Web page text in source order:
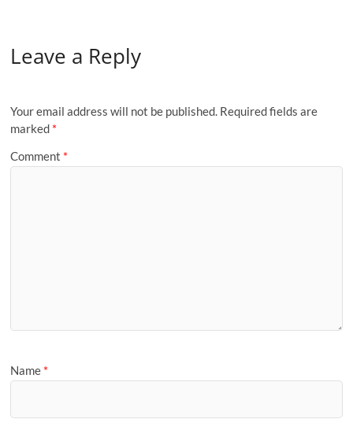
Leave a Reply
Your email address will not be published. Required fields are
marked *
Comment *
Name *